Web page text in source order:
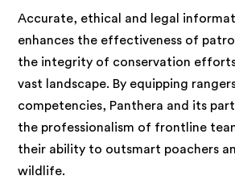
Accurate, ethical and legal
enhances the effectiveness of
the integrity of conservation efforts
vast landscape. By equipping
competencies, Panthera and its
the professionalism of frontline
their ability to outsmart poachers
wildlife.